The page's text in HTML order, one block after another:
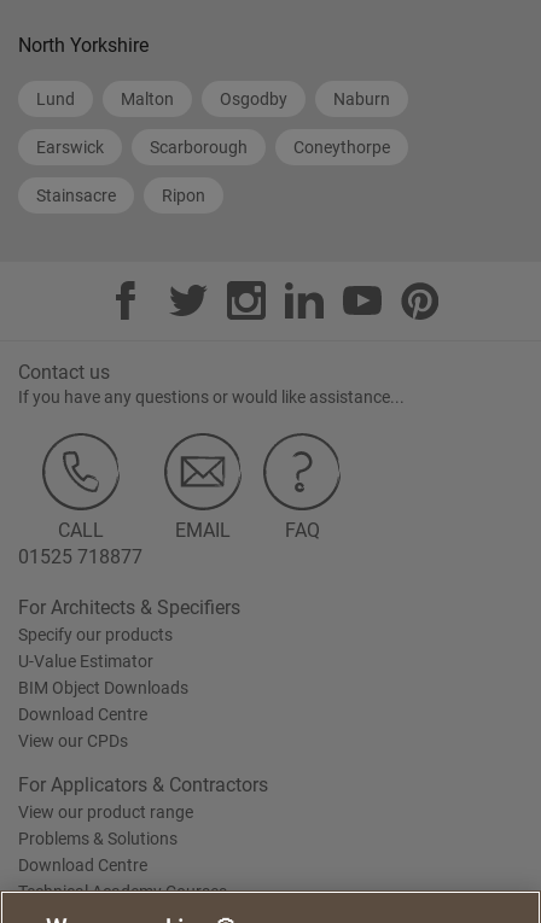
North Yorkshire
Lund Malton Osgodby Naburn
Earswick Scarborough Coneythorpe
Stainsacre Ripon
Contact us
If you have any questions or would like assistance...
CALL
01525 718877
EMAIL FAQ
For Architects & Specifiers
Specify our products
U-Value Estimator
BIM Object Downloads
Download Centre
View our CPDs
For Applicators & Contractors
View our product range
Problems & Solutions
Download Centre
Technical Academy Courses